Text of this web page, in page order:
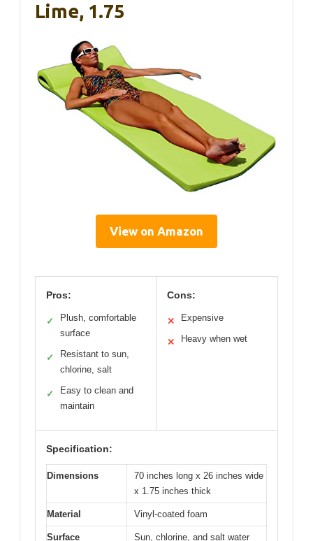
Lime, 1.75
View on Amazon
Pros:
✓
Plush, comfortable
surface
✓
Resistant to sun,
chlorine, salt
✓
Easy to clean and
maintain
Cons:
✕ Expensive
✕ Heavy when wet
Specification:
Dimensions
70 inches long x 26 inches wide
x 1.75 inches thick
Material Vinyl-coated foam
Surface
Sun, chlorine, and salt water